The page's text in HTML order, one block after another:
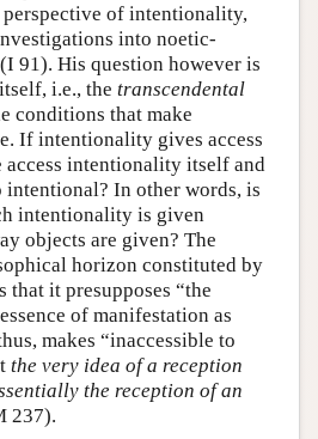
of intentionality,
into noetic-
91). His question however is
i.e., the transcendental
conditions that make
If intentionality gives access
access intentionality itself and
intentional? In other words, is
intentionality is given
objects are given? The
horizon constituted by
it presupposes “the
of manifestation as
makes “inaccessible to
the very idea of a reception
the reception of an
237).